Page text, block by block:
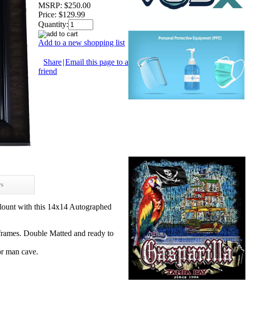
MSRP: $250.00
Price: $129.99
Quantity:
Add to a new shopping list
Share|Email this page to a
friend
with this 14x14 Autographed
Double Matted and ready to
man cave.